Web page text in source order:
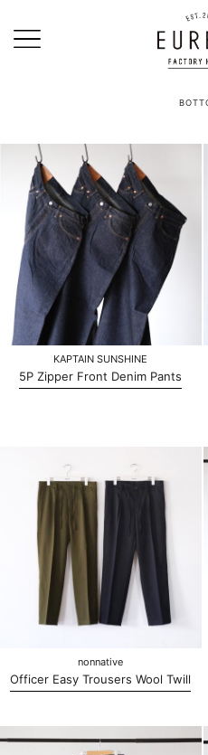
KAPTAIN SUNSHINE
5P Zipper Front Denim Pants
nonnative
Officer Easy Trousers Wool Twill